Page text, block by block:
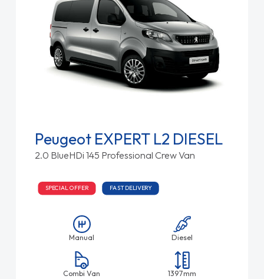
Peugeot EXPERT L2 DIESEL
2.0 BlueHDi 145 Professional Crew Van
SPECIAL OFFER FAST DELIVERY
Manual Diesel
Combi Van 1397mm